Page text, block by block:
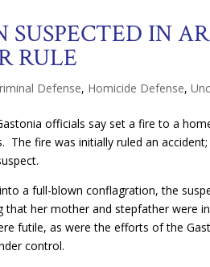
IN
RULE
Defense, Homicide Defense,
officials say set a fire to a
The fire was initially ruled an
a full-blown conflagration, the
that her mother and stepfather were
futile, as were the efforts of the
control.